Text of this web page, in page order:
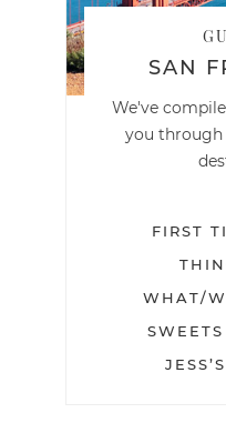
SAN
We've
you through
FIRST
WHAT/